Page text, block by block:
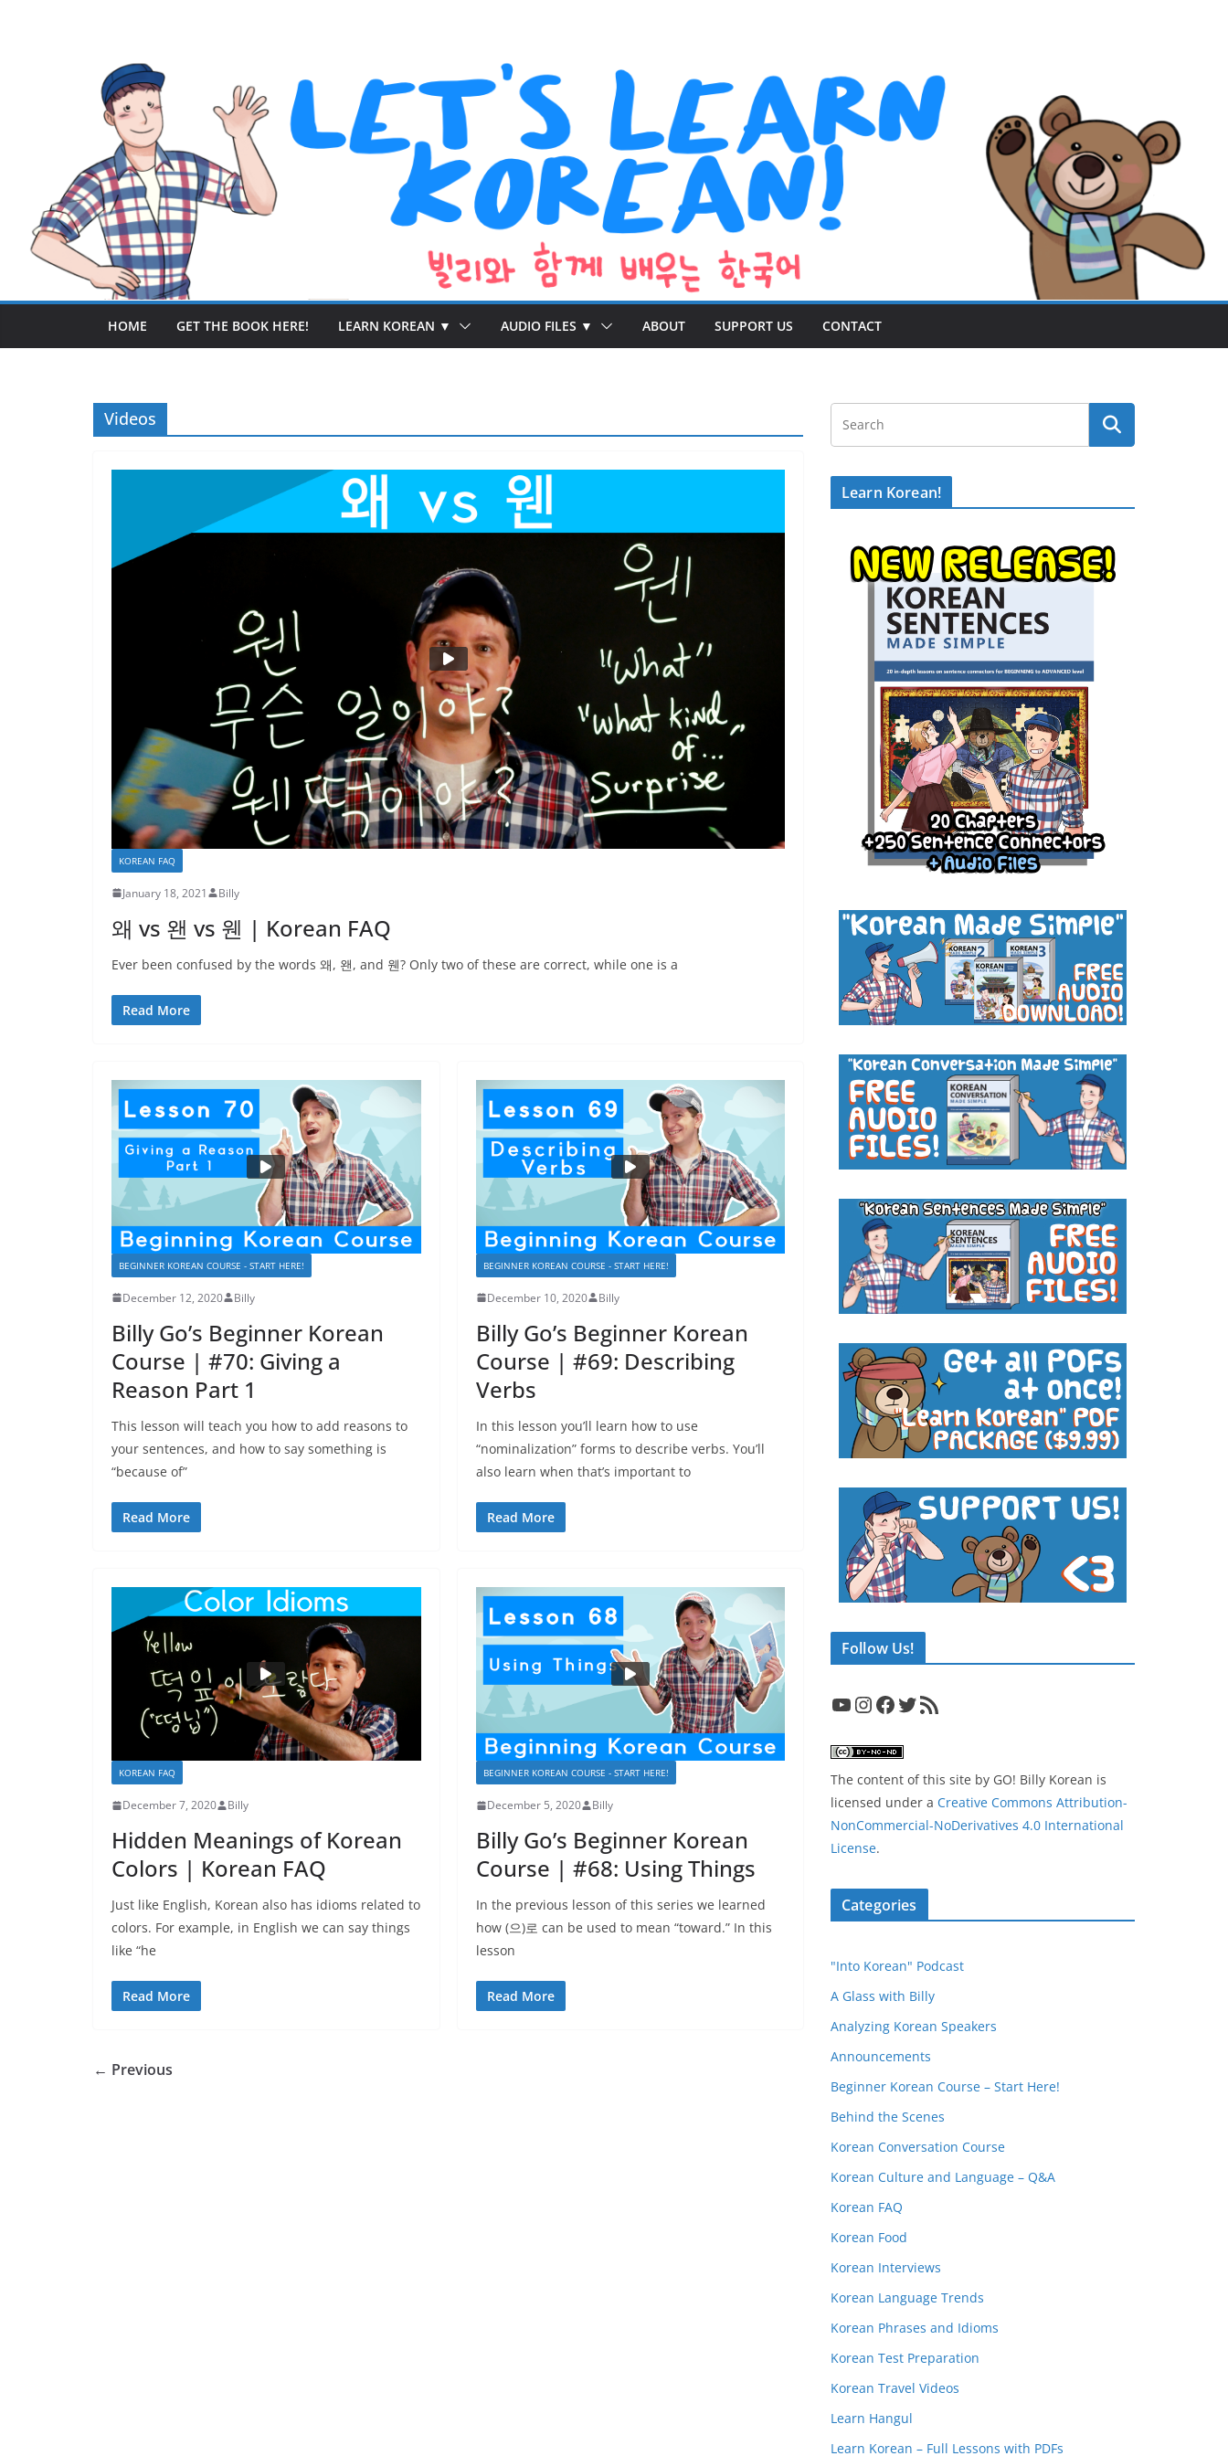
HOME GET THE BOOK HERE! LEARN KOREAN ▼ AUDIO FILES ▼ ABOUT SUPPORT US CONTACT
Videos
KOREAN FAQ
January 18, 2021 Billy
왜 vs 왠 vs 웬 | Korean FAQ
Ever been confused by the words 왜, 왠, and 웬? Only two of these are correct, while one is a
Read More
BEGINNER KOREAN COURSE - START HERE!
December 12, 2020 Billy
Billy Go’s Beginner Korean
Course | #70: Giving a
Reason Part 1
This lesson will teach you how to add reasons to
your sentences, and how to say something is
“because of”
Read More
BEGINNER KOREAN COURSE - START HERE!
December 10, 2020 Billy
Billy Go’s Beginner Korean
Course | #69: Describing
Verbs
In this lesson you’ll learn how to use
“nominalization” forms to describe verbs. You’ll
also learn when that’s important to
Read More
KOREAN FAQ
December 7, 2020 Billy
Hidden Meanings of Korean
Colors | Korean FAQ
Just like English, Korean also has idioms related to
colors. For example, in English we can say things
like “he
Read More
BEGINNER KOREAN COURSE - START HERE!
December 5, 2020 Billy
Billy Go’s Beginner Korean
Course | #68: Using Things
In the previous lesson of this series we learned
how (으)로 can be used to mean “toward.” In this
lesson
Read More
← Previous
Learn Korean!
Follow Us!
YouTube InstagramFacebook Twitter RSS Feed
The content of this site by GO! Billy Korean is
licensed under a Creative Commons Attribution-
NonCommercial-NoDerivatives 4.0 International
License.
Categories
"Into Korean" Podcast
A Glass with Billy
Analyzing Korean Speakers
Announcements
Beginner Korean Course – Start Here!
Behind the Scenes
Korean Conversation Course
Korean Culture and Language – Q&A
Korean FAQ
Korean Food
Korean Interviews
Korean Language Trends
Korean Phrases and Idioms
Korean Test Preparation
Korean Travel Videos
Learn Hangul
Learn Korean – Full Lessons with PDFs